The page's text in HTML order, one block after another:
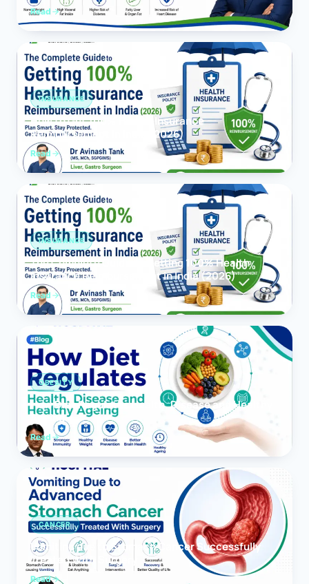
Read
INSURANCE
How to Get 100% Health Insurance
Reimbursement in India (2026)
Read
INSURANCE
The Complete Guide to Getting 100% Health
Insurance Reimbursement in India (2026)
Read
OBESITY
How Diet Regulates Health, Disease and Healthy
Ageing
Read
CANCER
Vomiting due to Stomach Cancer Successfully
Treated With Surgery
Read